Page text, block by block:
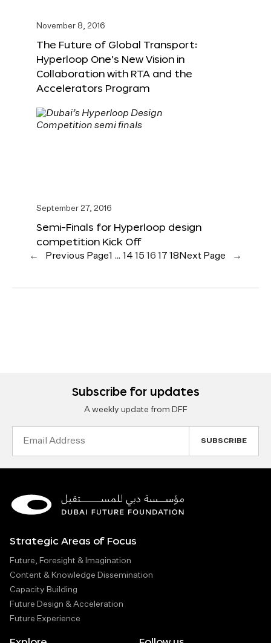
November 8, 2016
The Future of Global Transport:
Hyperloop One’s New Vision in
Collaboration with RTA and the
Accelerators Program
September 27, 2016
Semi-Finals for Hyperloop design
competition Kick Off
← Previous Page1 … 14 15 16 17 18 Next Page →
Subscribe for updates
A weekly update from DFF
Strategic Areas of Focus
Future, Foresight & Imagination
Content & Knowledge Dissemination
Capacity Building
Future Design & Acceleration
Future Experience